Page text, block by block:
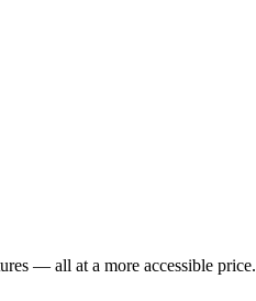
— all at a more accessible price.